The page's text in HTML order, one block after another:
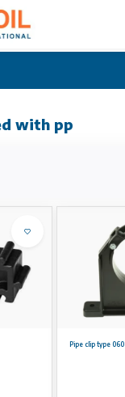
with pp
Pipe clip type 060